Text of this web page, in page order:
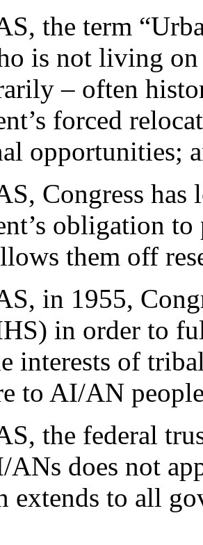
the term
is not living
– often
forced
opportunities;
Congress has
obligation
them off
in 1955,
in order to
interests of
to AI/AN
the federal
ANs does not
extends to all